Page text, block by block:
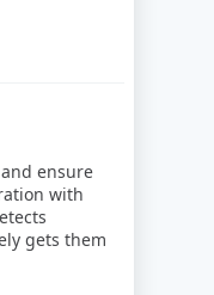
ensure
with
gets them